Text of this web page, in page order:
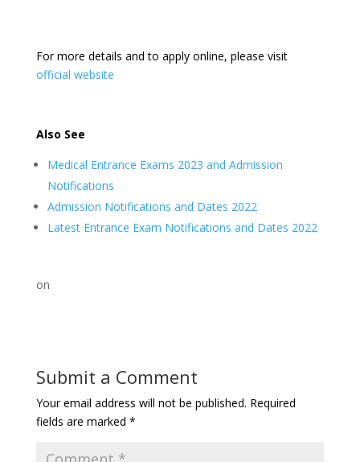
For more details and to apply online, please visit
official website
Also See
Medical Entrance Exams 2023 and Admission
Notifications
Admission Notifications and Dates 2022
Latest Entrance Exam Notifications and Dates 2022
on
Submit a Comment
Your email address will not be published. Required
fields are marked *